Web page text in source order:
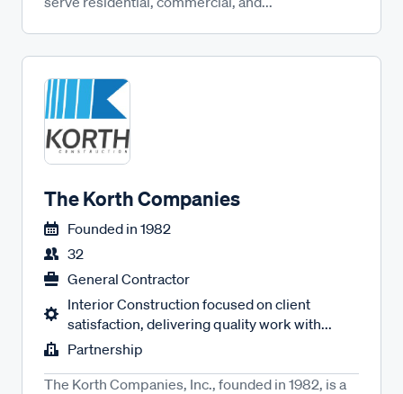
The Korth Companies
Founded in 1982
32
General Contractor
Interior Construction focused on client
satisfaction, delivering quality work with...
Partnership
The Korth Companies, Inc., founded in 1982, is a